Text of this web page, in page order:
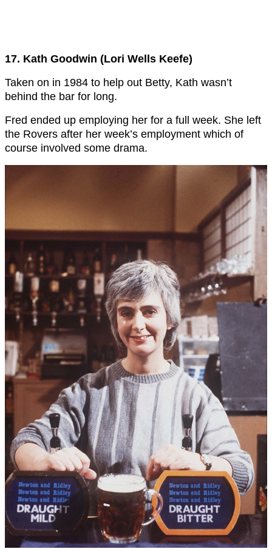
17. Kath Goodwin (Lori Wells Keefe)
Taken on in 1984 to help out Betty, Kath wasn’t
behind the bar for long.
Fred ended up employing her for a full week. She left
the Rovers after her week’s employment which of
course involved some drama.